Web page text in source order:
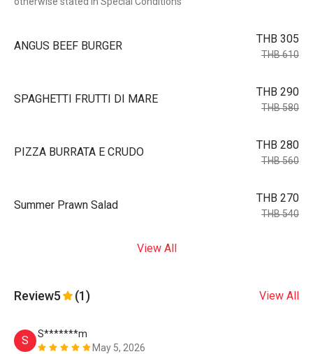
ANGUS BEEF BURGER
THB 305
THB 610
SPAGHETTI FRUTTI DI MARE
THB 290
THB 580
PIZZA BURRATA E CRUDO
THB 280
THB 560
Summer Prawn Salad
THB 270
THB 540
View All
Review5 (1) View All
S
S*******m
May 5, 2026